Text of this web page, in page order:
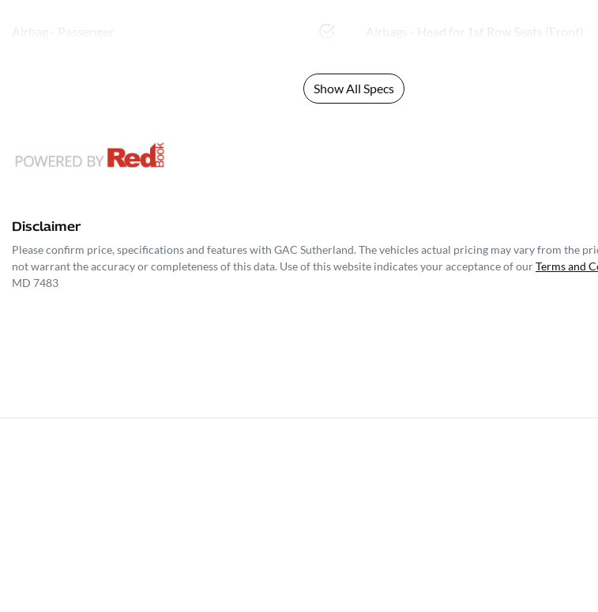
Airbag - Passenger Airbags - Head for 1st Row Seats (Front)
Show All Specs
Disclaimer
Please confirm price, specifications and features with GAC Sutherland. The vehicles actual pricing may vary from the
not warrant the accuracy or completeness of this data. Use of this website indicates your acceptance of ourTerms and
MD 7483